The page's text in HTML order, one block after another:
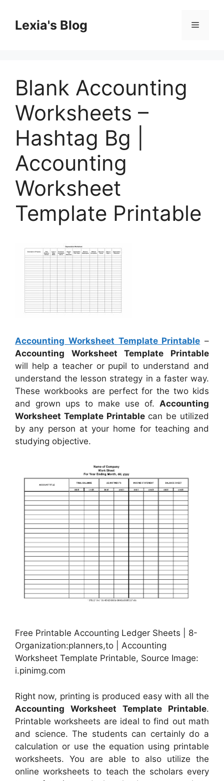
contentLexia's Blog Menu
Blank Accounting
Worksheets –
Hashtag Bg |
Accounting
Worksheet
Template Printable
Accounting Worksheet Template Printable –
Accounting Worksheet Template Printable
will help a teacher or pupil to understand and
understand the lesson strategy in a faster way.
These workbooks are perfect for the two kids
and grown ups to make use of. Accounting
Worksheet Template Printablecan be utilized
by any person at your home for teaching and
studying objective.
Free Printable Accounting Ledger Sheets | 8-
Organization:planners,to | Accounting
Worksheet Template Printable, Source Image:
i.pinimg.com
Right now, printing is produced easy with all the
Accounting Worksheet Template Printable.
Printable worksheets are ideal to find out math
and science. The students can certainly do a
calculation or use the equation using printable
worksheets. You are able to also utilize the
online worksheets to teach the scholars every